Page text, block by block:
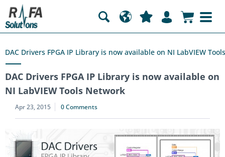
DAC Drivers FPGA IP Library is now available on NI LabVIEW
DAC Drivers FPGA IP Library is now available on
NI LabVIEW Tools Network
Apr 23, 2015 0 Comments